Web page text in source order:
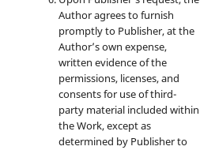
Author agrees to furnish
promptly to Publisher, at the
Author’s own expense,
written evidence of the
permissions, licenses, and
consents for use of third-
party material included within
the Work, except as
determined by Publisher to